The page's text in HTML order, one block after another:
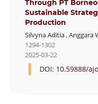
Through PT
Sustainable
Production
Silvyna Aditia,Anggara
1294-1302
2025-03-22
DOI: 10.59888/